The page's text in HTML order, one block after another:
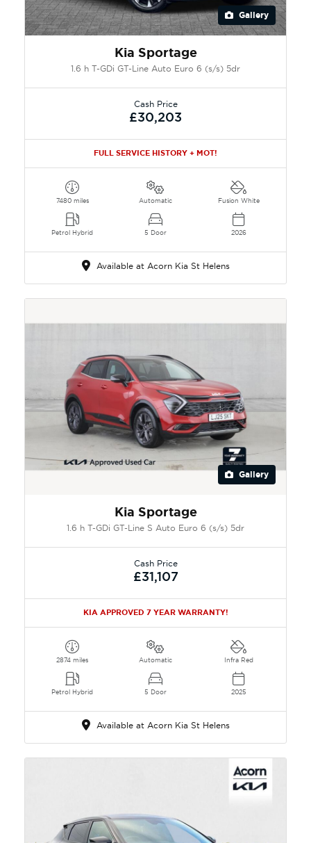
Gallery
Kia Sportage
1.6 h T-GDi GT-Line Auto Euro 6 (s/s) 5dr
Cash Price
£30,203
FULL SERVICE HISTORY + MOT!
7480 miles
Petrol Hybrid
Automatic
5 Door
Fusion White
2026
Available at Acorn Kia St Helens
Gallery
Kia Sportage
1.6 h T-GDi GT-Line S Auto Euro 6 (s/s) 5dr
Cash Price
£31,107
KIA APPROVED 7 YEAR WARRANTY!
2874 miles
Petrol Hybrid
Automatic
5 Door
Infra Red
2025
Available at Acorn Kia St Helens